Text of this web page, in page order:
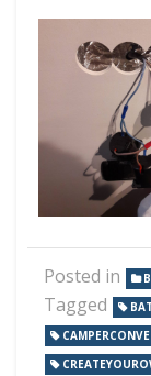
Posted in
Tagged